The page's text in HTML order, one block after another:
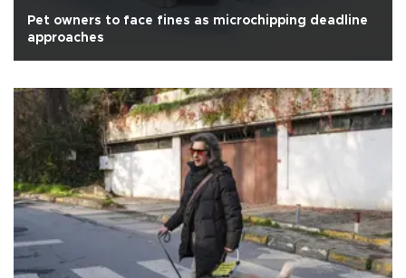
Pet owners to face fines as microchipping deadline
approaches